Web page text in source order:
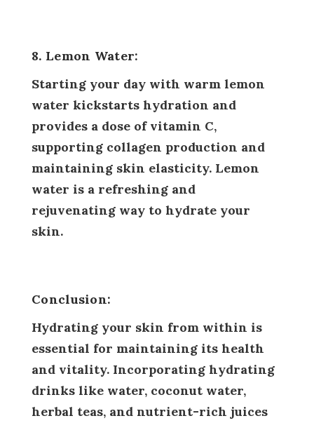
8. Lemon Water:
Starting your day with warm lemon
water kickstarts hydration and
provides a dose of vitamin C,
supporting collagen production and
maintaining skin elasticity. Lemon
water is a refreshing and
rejuvenating way to hydrate your
skin.
Conclusion:
Hydrating your skin from within is
essential for maintaining its health
and vitality. Incorporating hydrating
drinks like water, coconut water,
herbal teas, and nutrient-rich juices